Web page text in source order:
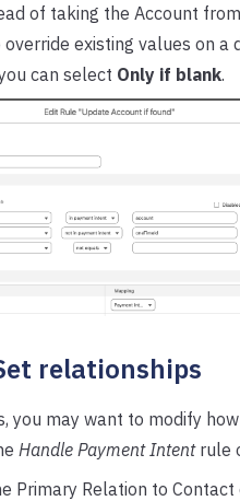
of taking the Account
existing values on
can select Only if blank.
relationships
you may want to modify
Handle Payment Intentrule
Primary Relation to